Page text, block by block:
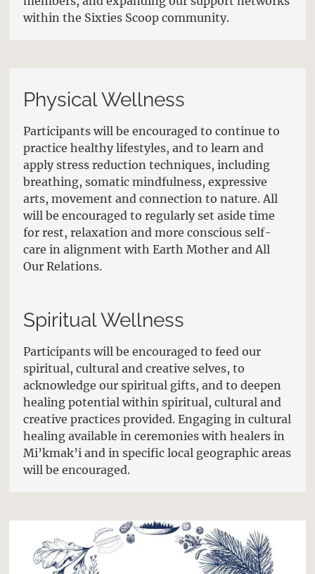
within the Sixties Scoop community.
Physical Wellness
Participants will be encouraged to continue to
practice healthy lifestyles, and to learn and
apply stress reduction techniques, including
breathing, somatic mindfulness, expressive
arts, movement and connection to nature. All
will be encouraged to regularly set aside time
for rest, relaxation and more conscious self-
care in alignment with Earth Mother and All
Our Relations.
Spiritual Wellness
Participants will be encouraged to feed our
spiritual, cultural and creative selves, to
acknowledge our spiritual gifts, and to deepen
healing potential within spiritual, cultural and
creative practices provided. Engaging in cultural
healing available in ceremonies with healers in
Mi’kmak’i and in specific local geographic areas
will be encouraged.